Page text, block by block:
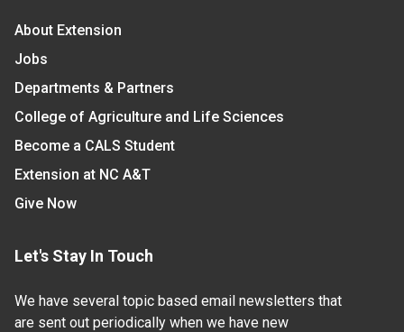
About Extension
Jobs
Departments & Partners
College of Agriculture and Life Sciences
Become a CALS Student
Extension at NC A&T
Give Now
Let's Stay In Touch
We have several topic based email newsletters that
are sent out periodically when we have new